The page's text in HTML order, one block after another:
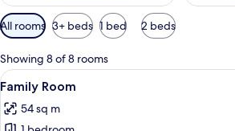
Available
filters
for
rooms
All rooms 3+ beds 1 bed 2 beds
Showing 8 of 8 rooms
View
all
photos
A hotel
5
Family Room
54 sq m